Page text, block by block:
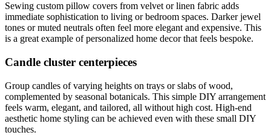
Sewing custom pillow covers from velvet or linen fabric adds
immediate sophistication to living or bedroom spaces. Darker jewel
tones or muted neutrals often feel more elegant and expensive. This
is a great example of personalized home decor that feels bespoke.
Candle cluster centerpieces
Group candles of varying heights on trays or slabs of wood,
complemented by seasonal botanicals. This simple DIY arrangement
feels warm, elegant, and tailored, all without high cost. High-end
aesthetic home styling can be achieved even with these small DIY
touches.